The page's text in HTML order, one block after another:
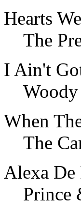
Hearts
The
I Ain't
When
The
Alexa De
Prince